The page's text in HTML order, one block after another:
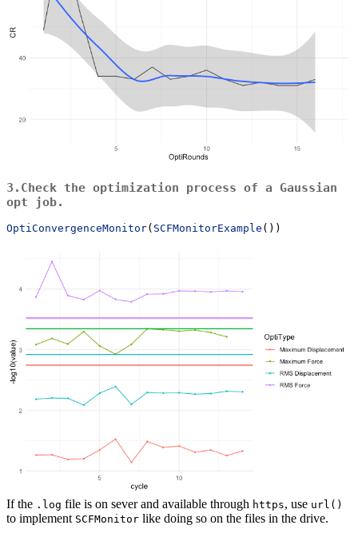
3.Check the optimization process of a Gaussian
opt job.
OptiConvergenceMonitor( SCFMonitorExample ())
If the .log file is on sever and available through https, use url()
to implement SCFMonitor like doing so on the files in the drive.